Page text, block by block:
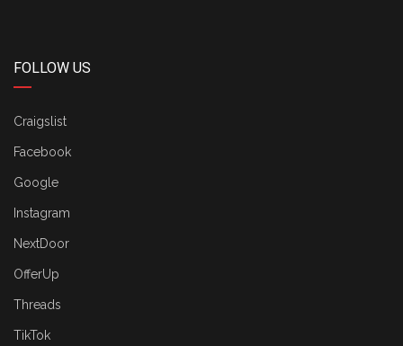
FOLLOW US
Craigslist
Facebook
Google
Instagram
NextDoor
OfferUp
Threads
TikTok